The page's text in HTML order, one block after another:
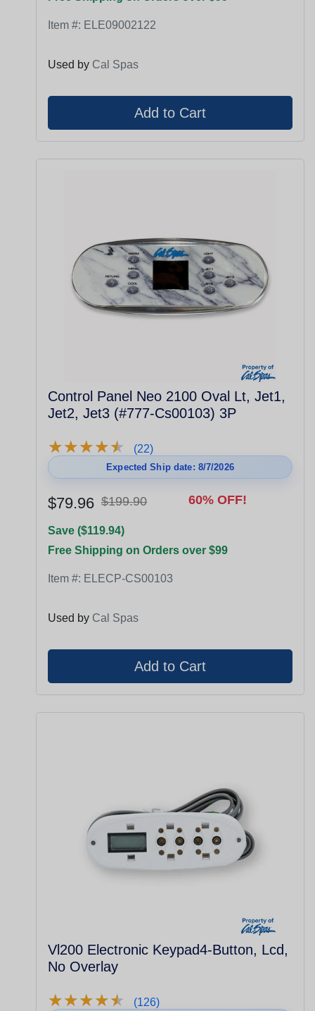
Item #: ELE09002122
Used by Cal Spas
Control Panel Neo 2100 Oval Lt, Jet1,
Jet2, Jet3 (#777-Cs00103) 3P
★★★★★
★★★★★ (22)
Expected Ship date: 8/7/2026
$79.96 $199.90 60% OFF!
Save ($119.94)
Free Shipping on Orders over $99
Item #: ELECP-CS00103
Used by Cal Spas
Vl200 Electronic Keypad4-Button, Lcd,
No Overlay
★★★★★
★★★★★ (126)